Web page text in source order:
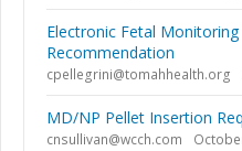
Electronic Fetal
Recommendation
cpellegrini@tomahhealth.org
MD/NP Pellet Insertion
cnsullivan@wcch.com